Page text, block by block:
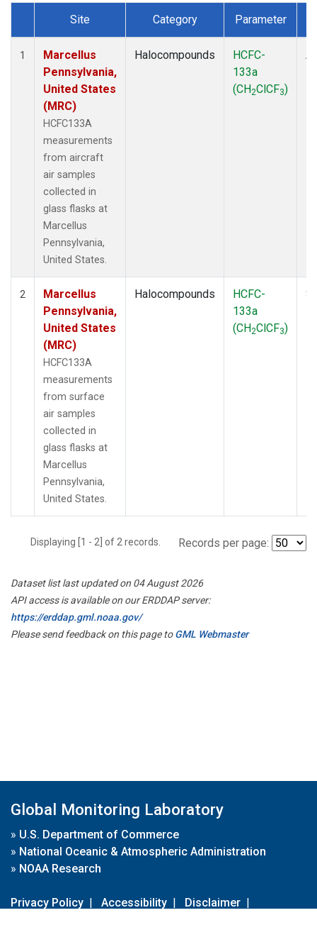
Dataset Number
Site Category Parameter
1
Marcellus
Pennsylvania,
United States
(MRC)
HCFC133A
measurements
from aircraft
air samples
collected in
glass flasks at
Marcellus
Pennsylvania,
United States.
Halocompounds
HCFC-
133a
(CH2ClCF3)
2
Marcellus
Pennsylvania,
United States
(MRC)
HCFC133A
measurements
from surface
air samples
collected in
glass flasks at
Marcellus
Pennsylvania,
United States.
Halocompounds
HCFC-
133a
(CH2ClCF3)
Displaying [1 - 2] of 2 records. Records per page:
Dataset list last updated on 04 August 2026
API access is available on our ERDDAP server:
https://erddap.gml.noaa.gov/
Please send feedback on this page toGML Webmaster
Global Monitoring Laboratory
» U.S. Department of Commerce
» National Oceanic & Atmospheric Administration
» NOAA Research
Privacy Policy | Accessibility | Disclaimer |